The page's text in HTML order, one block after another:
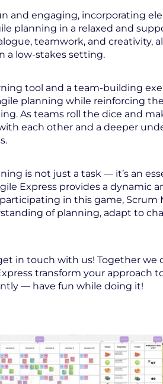
and engaging, incorporating
planning in a relaxed and
teamwork, and creativity,
a low-stakes setting.
tool and a team-building
planning while reinforcing
As teams roll the dice and
each other and a deeper
is not just a task — it’s an
Express provides a dynamic
in this game, Scrum
of planning, adapt to
in touch with us! Together we
transform your approach
— have fun while doing it!